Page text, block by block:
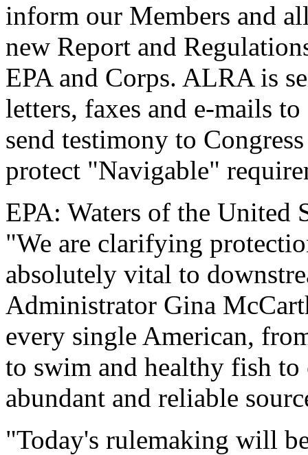
inform our Members and
new Report and
EPA and Corps. ALRA is
letters, faxes and e-mails
send testimony to
protect "Navigable"
EPA: Waters of the United
"We are clarifying
absolutely vital to
Administrator Gina
every single American,
to swim and healthy fish to
abundant and reliable
"Today's rulemaking will